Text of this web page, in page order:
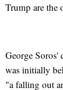
Trump are the
George Soros'
was initially
"a falling out